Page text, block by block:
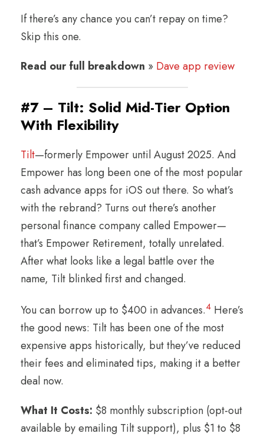
If there’s any chance you can’t repay on time?
Skip this one.
Read our full breakdown » Dave app review
#7 – Tilt: Solid Mid-Tier Option
With Flexibility
Tilt—formerly Empower until August 2025. And
Empower has long been one of the most popular
cash advance apps for iOS out there. So what’s
with the rebrand? Turns out there’s another
personal finance company called Empower—
that’s Empower Retirement, totally unrelated.
After what looks like a legal battle over the
name, Tilt blinked first and changed.
You can borrow up to $400 in advances.4 Here’s
the good news: Tilt has been one of the most
expensive apps historically, but they’ve reduced
their fees and eliminated tips, making it a better
deal now.
What It Costs: $8 monthly subscription (opt-out
available by emailing Tilt support), plus $1 to $8